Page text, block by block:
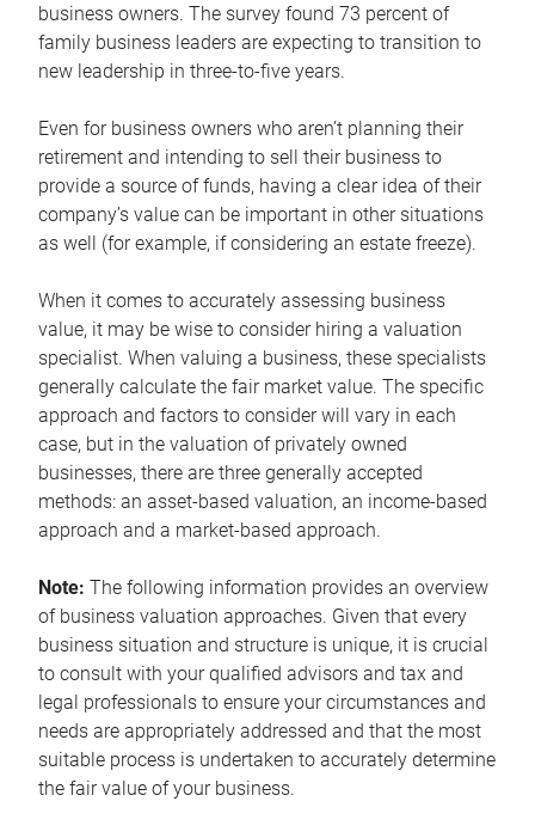
business owners. The survey found 73 percent of
family business leaders are expecting to transition to
new leadership in three-to-five years.
Even for business owners who aren’t planning their
retirement and intending to sell their business to
provide a source of funds, having a clear idea of their
company’s value can be important in other situations
as well (for example, if considering an estate freeze).
When it comes to accurately assessing business
value, it may be wise to consider hiring a valuation
specialist. When valuing a business, these specialists
generally calculate the fair market value. The specific
approach and factors to consider will vary in each
case, but in the valuation of privately owned
businesses, there are three generally accepted
methods: an asset-based valuation, an income-based
approach and a market-based approach.
Note: The following information provides an overview
of business valuation approaches. Given that every
business situation and structure is unique, it is crucial
to consult with your qualified advisors and tax and
legal professionals to ensure your circumstances and
needs are appropriately addressed and that the most
suitable process is undertaken to accurately determine
the fair value of your business.